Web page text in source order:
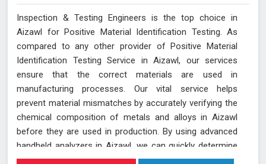
Inspection & Testing Engineers is the top choice in
Aizawl for Positive Material Identification Testing. As
compared to any other provider of Positive Material
Identification Testing Service in Aizawl, our services
ensure that the correct materials are used in
manufacturing processes. Our vital service helps
prevent material mismatches by accurately verifying the
chemical composition of metals and alloys in Aizawl
before they are used in production. By using advanced
handheld analyzers in Aizawl, we can quickly determine
if the materials meet the required specifications,